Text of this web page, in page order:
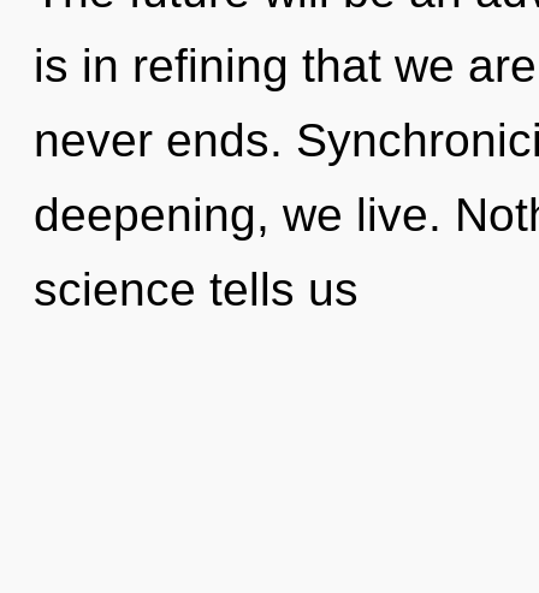
is in refining that we
never ends.
deepening, we live.
science tells us